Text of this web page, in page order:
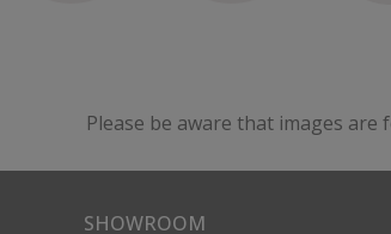
Please be aware that images
SHOWROOM